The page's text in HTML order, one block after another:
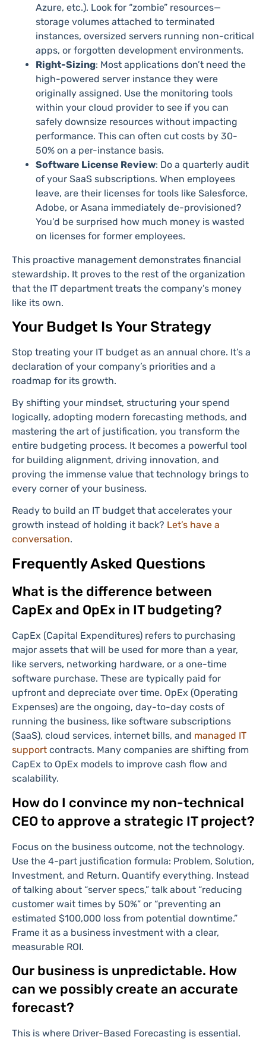
Azure, etc.). Look for “zombie” resources—
storage volumes attached to terminated
instances, oversized servers running non-critical
apps, or forgotten development environments.
Right-Sizing: Most applications don’t need the
high-powered server instance they were
originally assigned. Use the monitoring tools
within your cloud provider to see if you can
safely downsize resources without impacting
performance. This can often cut costs by 30-
50% on a per-instance basis.
Software License Review: Do a quarterly audit
of your SaaS subscriptions. When employees
leave, are their licenses for tools like Salesforce,
Adobe, or Asana immediately de-provisioned?
You’d be surprised how much money is wasted
on licenses for former employees.
This proactive management demonstrates financial
stewardship. It proves to the rest of the organization
that the IT department treats the company’s money
like its own.
Your Budget Is Your Strategy
Stop treating your IT budget as an annual chore. It’s a
declaration of your company’s priorities and a
roadmap for its growth.
By shifting your mindset, structuring your spend
logically, adopting modern forecasting methods, and
mastering the art of justification, you transform the
entire budgeting process. It becomes a powerful tool
for building alignment, driving innovation, and
proving the immense value that technology brings to
every corner of your business.
Ready to build an IT budget that accelerates your
growth instead of holding it back? Let’s have a
conversation.
Frequently Asked Questions
What is the difference between
CapEx and OpEx in IT budgeting?
CapEx (Capital Expenditures) refers to purchasing
major assets that will be used for more than a year,
like servers, networking hardware, or a one-time
software purchase. These are typically paid for
upfront and depreciate over time. OpEx (Operating
Expenses) are the ongoing, day-to-day costs of
running the business, like software subscriptions
(SaaS), cloud services, internet bills, and managed IT
support contracts. Many companies are shifting from
CapEx to OpEx models to improve cash flow and
scalability.
How do I convince my non-technical
CEO to approve a strategic IT project?
Focus on the business outcome, not the technology.
Use the 4-part justification formula: Problem, Solution,
Investment, and Return. Quantify everything. Instead
of talking about “server specs,” talk about “reducing
customer wait times by 50%” or “preventing an
estimated $100,000 loss from potential downtime.”
Frame it as a business investment with a clear,
measurable ROI.
Our business is unpredictable. How
can we possibly create an accurate
forecast?
This is where Driver-Based Forecasting is essential.